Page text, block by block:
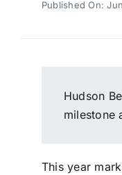
Published On:
Hudson
milestone
This year